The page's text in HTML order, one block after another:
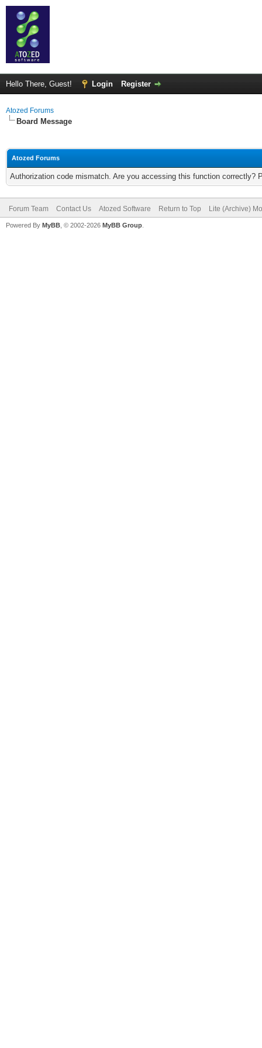
Hello There, Guest! Login Register
Atozed Forums
Board Message
Atozed Forums
Authorization code mismatch. Are you accessing this function correctly?
Forum Team Contact Us Atozed Software Return to Top Lite (Archive)
Powered By MyBB , © 2002-2026 MyBB Group